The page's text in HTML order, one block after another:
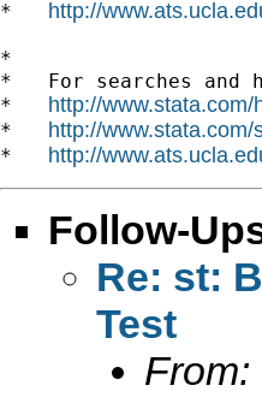
* http://
*
*   For searches and
* http://www.stata.com/
* http://
* http://
Follow-
Re: st:
Test
From: